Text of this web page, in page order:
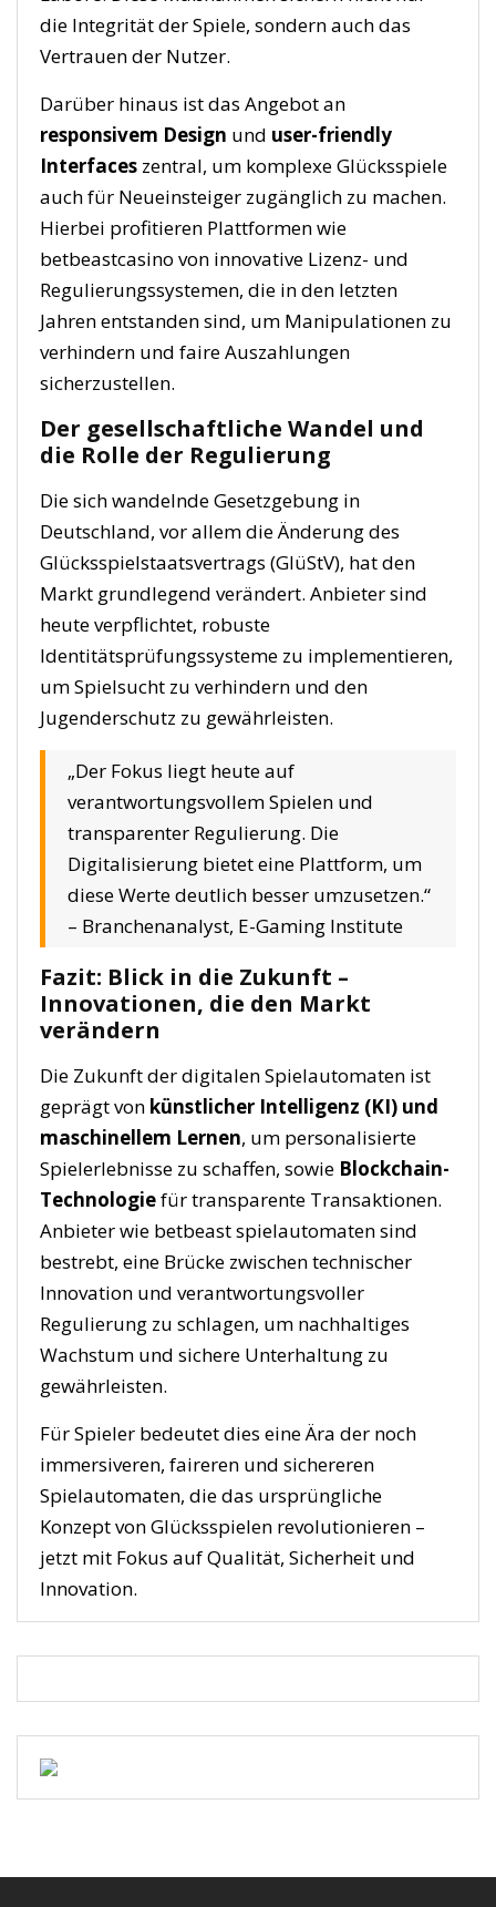
die Integrität der Spiele, sondern auch das
Vertrauen der Nutzer.
Darüber hinaus ist das Angebot an
responsivem Design und user-friendly
Interfaces zentral, um komplexe Glücksspiele
auch für Neueinsteiger zugänglich zu machen.
Hierbei profitieren Plattformen wie
betbeastcasino von innovative Lizenz- und
Regulierungssystemen, die in den letzten
Jahren entstanden sind, um Manipulationen zu
verhindern und faire Auszahlungen
sicherzustellen.
Der gesellschaftliche Wandel und
die Rolle der Regulierung
Die sich wandelnde Gesetzgebung in
Deutschland, vor allem die Änderung des
Glücksspielstaatsvertrags (GlüStV), hat den
Markt grundlegend verändert. Anbieter sind
heute verpflichtet, robuste
Identitätsprüfungssysteme zu implementieren,
um Spielsucht zu verhindern und den
Jugenderschutz zu gewährleisten.
„Der Fokus liegt heute auf
verantwortungsvollem Spielen und
transparenter Regulierung. Die
Digitalisierung bietet eine Plattform, um
diese Werte deutlich besser umzusetzen.“
– Branchenanalyst, E-Gaming Institute
Fazit: Blick in die Zukunft –
Innovationen, die den Markt
verändern
Die Zukunft der digitalen Spielautomaten ist
geprägt von künstlicher Intelligenz (KI) und
maschinellem Lernen, um personalisierte
Spielerlebnisse zu schaffen, sowie Blockchain-
Technologiefür transparente Transaktionen.
Anbieter wie betbeast spielautomaten sind
bestrebt, eine Brücke zwischen technischer
Innovation und verantwortungsvoller
Regulierung zu schlagen, um nachhaltiges
Wachstum und sichere Unterhaltung zu
gewährleisten.
Für Spieler bedeutet dies eine Ära der noch
immersiveren, faireren und sichereren
Spielautomaten, die das ursprüngliche
Konzept von Glücksspielen revolutionieren –
jetzt mit Fokus auf Qualität, Sicherheit und
Innovation.